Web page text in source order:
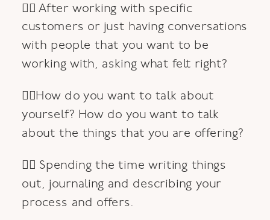
👉🏽 After working with specific
customers or just having conversations
with people that you want to be
working with, asking what felt right?
👉🏿How do you want to talk about
yourself? How do you want to talk
about the things that you are offering?
👉🏾 Spending the time writing things
out, journaling and describing your
process and offers.